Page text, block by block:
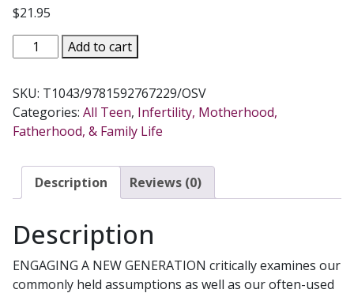
$21.95
ENGAGING
A
GENERATION
A
Vision
Reaching
Catholic
by
MERCADANTE
Add to cart
SKU: T1043/9781592767229/OSV
Categories: All Teen, Infertility, Motherhood,
Fatherhood, & Family Life
Description Reviews (0)
Description
ENGAGING A NEW GENERATION critically examines our
commonly held assumptions as well as our often-used